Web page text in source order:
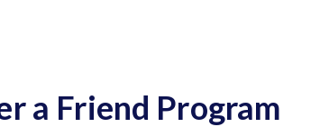
a Friend Program